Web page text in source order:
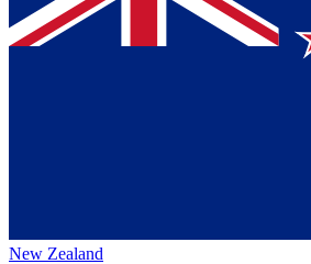
New Zealand